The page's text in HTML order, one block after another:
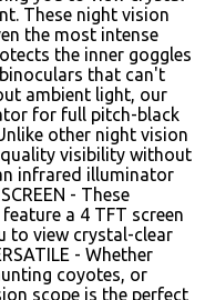
These night vision
the most intense
the inner goggles
that can't
ambient light, our
for full pitch-black
other night vision
visibility without
infrared illuminator
- These
a 4 TFT screen
to view crystal-clear
- Whether
coyotes, or
scope is the perfect